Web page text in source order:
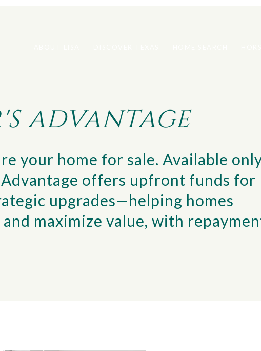
ADVANTAGE
your home for sale. Available
Advantage offers upfront funds for
upgrades—helping homes
maximize value, with